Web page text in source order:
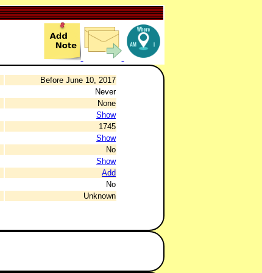
Before June 10, 2017
Never
None
Show
1745
Show
No
Show
Add
No
Unknown